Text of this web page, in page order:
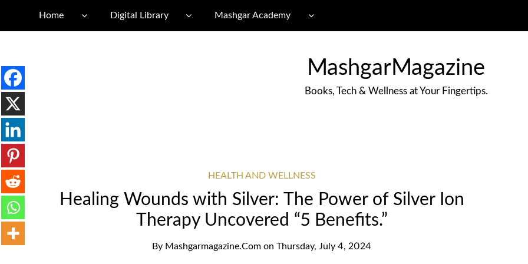
Home Digital Library Mashgar Academy
MashgarMagazine
Books, Tech & Wellness at Your Fingertips.
HEALTH AND WELLNESS
Healing Wounds with Silver: The Power of Silver Ion
Therapy Uncovered “5 Benefits.”
By Mashgarmagazine.com onThursday, July 4, 2024